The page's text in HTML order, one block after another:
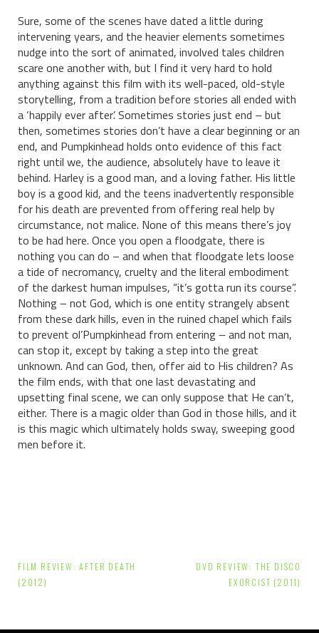
Sure, some of the scenes have dated a little during
intervening years, and the heavier elements sometimes
nudge into the sort of animated, involved tales children
scare one another with, but I find it very hard to hold
anything against this film with its well-paced, old-style
storytelling, from a tradition before stories all ended with
a ‘happily ever after’. Sometimes stories just end – but
then, sometimes stories don’t have a clear beginning or an
end, and Pumpkinhead holds onto evidence of this fact
right until we, the audience, absolutely have to leave it
behind. Harley is a good man, and a loving father. His little
boy is a good kid, and the teens inadvertently responsible
for his death are prevented from offering real help by
circumstance, not malice. None of this means there’s joy
to be had here. Once you open a floodgate, there is
nothing you can do – and when that floodgate lets loose
a tide of necromancy, cruelty and the literal embodiment
of the darkest human impulses, “it’s gotta run its course”.
Nothing – not God, which is one entity strangely absent
from these dark hills, even in the ruined chapel which fails
to prevent ol’Pumpkinhead from entering – and not man,
can stop it, except by taking a step into the great
unknown. And can God, then, offer aid to His children? As
the film ends, with that one last devastating and
upsetting final scene, we can only suppose that He can’t,
either. There is a magic older than God in those hills, and it
is this magic which ultimately holds sway, sweeping good
men before it.
Post
navigation
FILM REVIEW: AFTER DEATH
(2012)
DVD REVIEW: THE DISCO
EXORCIST (2011)